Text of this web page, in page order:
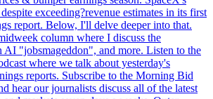
exceeding?revenue estimates in its first
report. Below, I'll delve deeper into that.
column where I discuss the
AI "jobsmageddon", and more. Listen to the
where we talk about yesterday's
reports. Subscribe to the Morning Bid
hear our journalists discuss all of the latest